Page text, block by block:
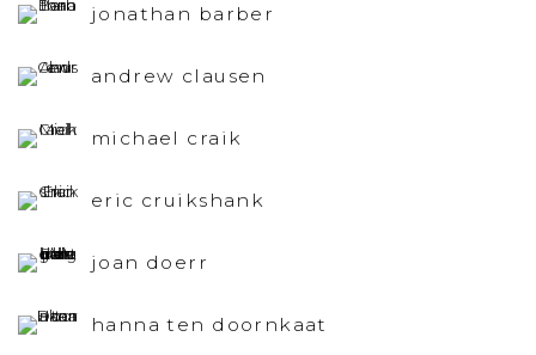
jonathan barber
andrew clausen
michael craik
eric cruikshank
joan doerr
hanna ten doornkaat